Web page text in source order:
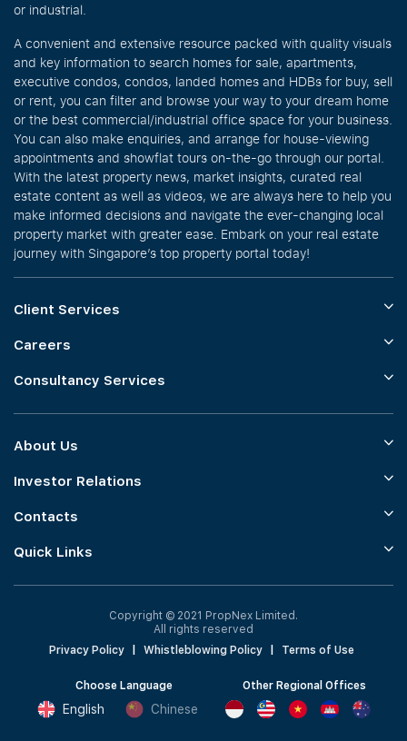
or industrial.
A convenient and extensive resource packed with quality visuals
and key information to search homes for sale, apartments,
executive condos, condos, landed homes and HDBs for buy, sell
or rent, you can filter and browse your way to your dream home
or the best commercial/industrial office space for your business.
You can also make enquiries, and arrange for house-viewing
appointments and showflat tours on-the-go through our portal.
With the latest property news, market insights, curated real
estate content as well as videos, we are always here to help you
make informed decisions and navigate the ever-changing local
property market with greater ease. Embark on your real estate
journey with Singapore’s top property portal today!
Client Services
Careers
Consultancy Services
About Us
Investor Relations
Contacts
Quick Links
Copyright © 2021 PropNex Limited.
All rights reserved
Privacy Policy
Whistleblowing Policy Terms of Use
Choose Language
English Chinese
Other Regional Offices